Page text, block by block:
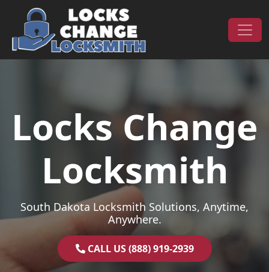
Skip to content
Main Navigation
Locks Change
Locksmith
South Dakota Locksmith Solutions, Anytime,
Anywhere.
CALL US (888) 919-2939